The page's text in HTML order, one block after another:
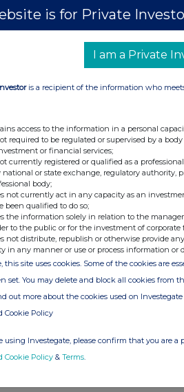
Bootle (Liberum Capital)
(Investor Relations)
is provided by RNS
from the London Stock
is for Private
I am a Private
is a recipient of the information who
access to the information in a personal
required to be regulated or supervised by a
or financial services;
currently registered or qualified as a
national or state exchange, regulatory authority,
body;
not currently act in any capacity as an
been qualified to do so;
the information solely in relation to the
to the public or for the investment of corporate
not distribute, republish or otherwise provide
in any manner or use or process information or
this site uses cookies. Some of the cookies are
set. You may delete and block all cookies from
out more about the cookies used on
Cookie Policy
using Investegate, please confirm that you are a
Cookie Policy & Terms